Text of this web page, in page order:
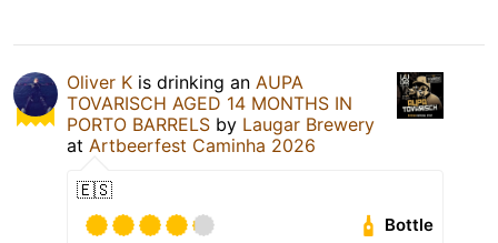
Oliver K is drinking an AUPA
TOVARISCH AGED 14 MONTHS IN
PORTO BARRELS by Laugar Brewery
at Artbeerfest Caminha 2026
🇪🇸
Bottle